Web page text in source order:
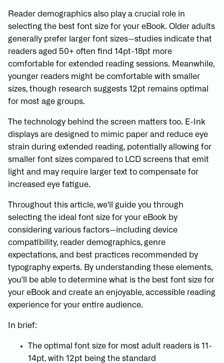
Reader demographics also play a crucial role in
selecting the best font size for your eBook. Older adults
generally prefer larger font sizes—studies indicate that
readers aged 50+ often find 14pt-18pt more
comfortable for extended reading sessions. Meanwhile,
younger readers might be comfortable with smaller
sizes, though research suggests 12pt remains optimal
for most age groups.
The technology behind the screen matters too. E-Ink
displays are designed to mimic paper and reduce eye
strain during extended reading, potentially allowing for
smaller font sizes compared to LCD screens that emit
light and may require larger text to compensate for
increased eye fatigue.
Throughout this article, we'll guide you through
selecting the ideal font size for your eBook by
considering various factors—including device
compatibility, reader demographics, genre
expectations, and best practices recommended by
typography experts. By understanding these elements,
you'll be able to determine what is the best font size for
your eBook and create an enjoyable, accessible reading
experience for your entire audience.
In brief:
The optimal font size for most adult readers is 11-
14pt, with 12pt being the standard